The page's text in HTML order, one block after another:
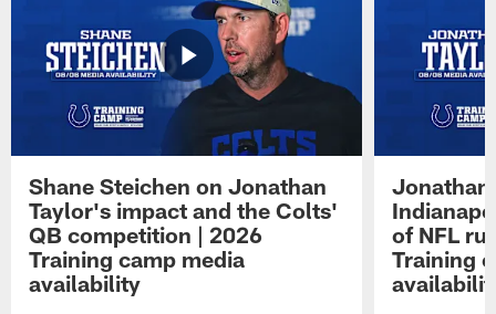
Shane Steichen on Jonathan
Taylor's impact and the Colts'
QB competition | 2026
Training camp media
availability
Jonathan
of NFL
Training